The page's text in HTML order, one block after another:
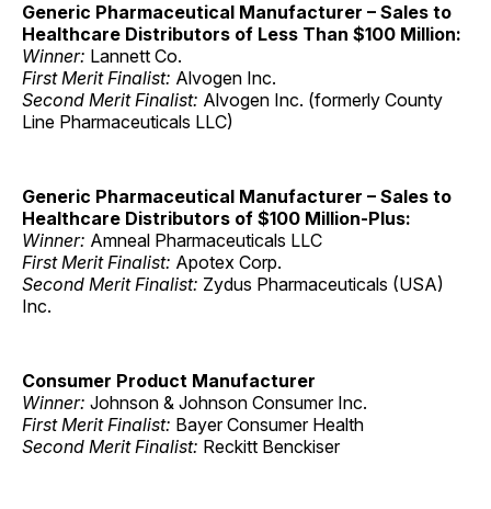
Generic Pharmaceutical Manufacturer – Sales to
Healthcare Distributors of Less Than $100 Million:
Winner: Lannett Co.
First Merit Finalist: Alvogen Inc.
Second Merit Finalist: Alvogen Inc. (formerly County
Line Pharmaceuticals LLC)
Generic Pharmaceutical Manufacturer – Sales to
Healthcare Distributors of $100 Million-Plus:
Winner: Amneal Pharmaceuticals LLC
First Merit Finalist: Apotex Corp.
Second Merit Finalist: Zydus Pharmaceuticals (USA)
Inc.
Consumer Product Manufacturer
Winner: Johnson & Johnson Consumer Inc.
First Merit Finalist: Bayer Consumer Health
Second Merit Finalist: Reckitt Benckiser